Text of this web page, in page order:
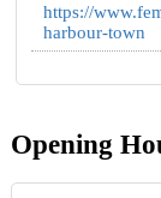
https://
harbour-town
Opening